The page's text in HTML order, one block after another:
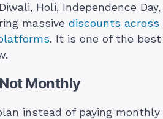
Holi, Independence Day,
massive discounts across
. It is one of the best
Monthly
instead of paying monthly